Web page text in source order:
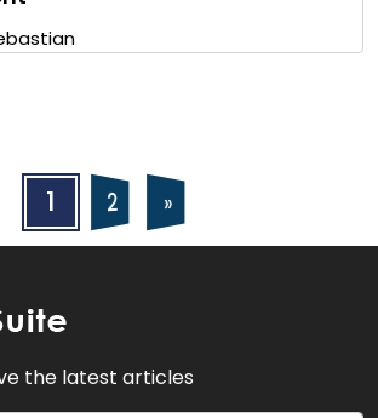
Posts
navigation
Posts
pagination
1 2 »
the latest articles